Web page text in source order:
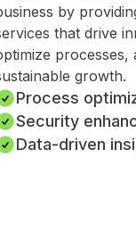
by
that drive
processes,
growth.
Process
Security
Data-driven